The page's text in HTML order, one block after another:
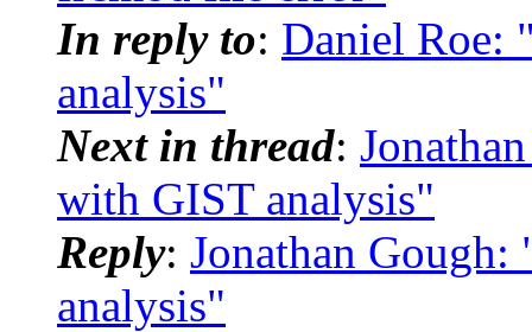
In reply to: Daniel Roe:
analysis"
Next in thread:
with GIST analysis"
Reply: Jonathan
analysis"